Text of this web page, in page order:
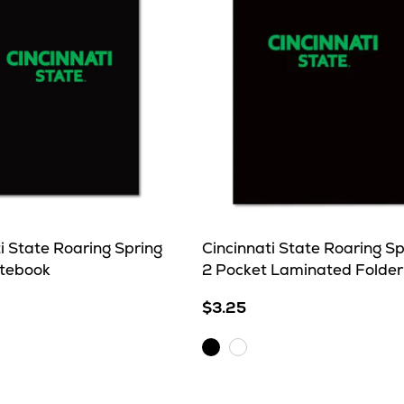
State Roaring Spring
Cincinnati State Roaring
2 Pocket Laminated Folder
$3.25
BlackN/A